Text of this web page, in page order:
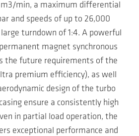
min, a maximum differential
and speeds of up to 26,000
turndown of 1:4. A powerful
magnet synchronous
the future requirements of the
premium efficiency), as well
design of the turbo
ensure a consistently high
in partial load operation, the
exceptional performance and